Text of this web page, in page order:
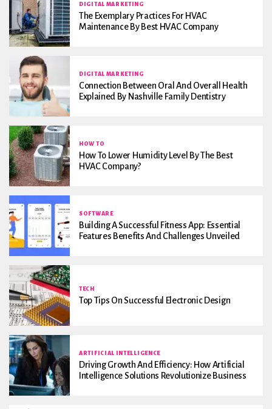
DIGITAL MARKETING
The Exemplary Practices For HVAC
Maintenance By Best HVAC Company
DIGITAL MARKETING
Connection Between Oral And Overall Health
Explained By Nashville Family Dentistry
HOW TO
How To Lower Humidity Level By The Best
HVAC Company?
SOFTWARE
Building A Successful Fitness App: Essential
Features Benefits And Challenges Unveiled
TECH
Top Tips On Successful Electronic Design
ARTIFICIAL INTELLIGENCE
Driving Growth And Efficiency: How Artificial
Intelligence Solutions Revolutionize Business